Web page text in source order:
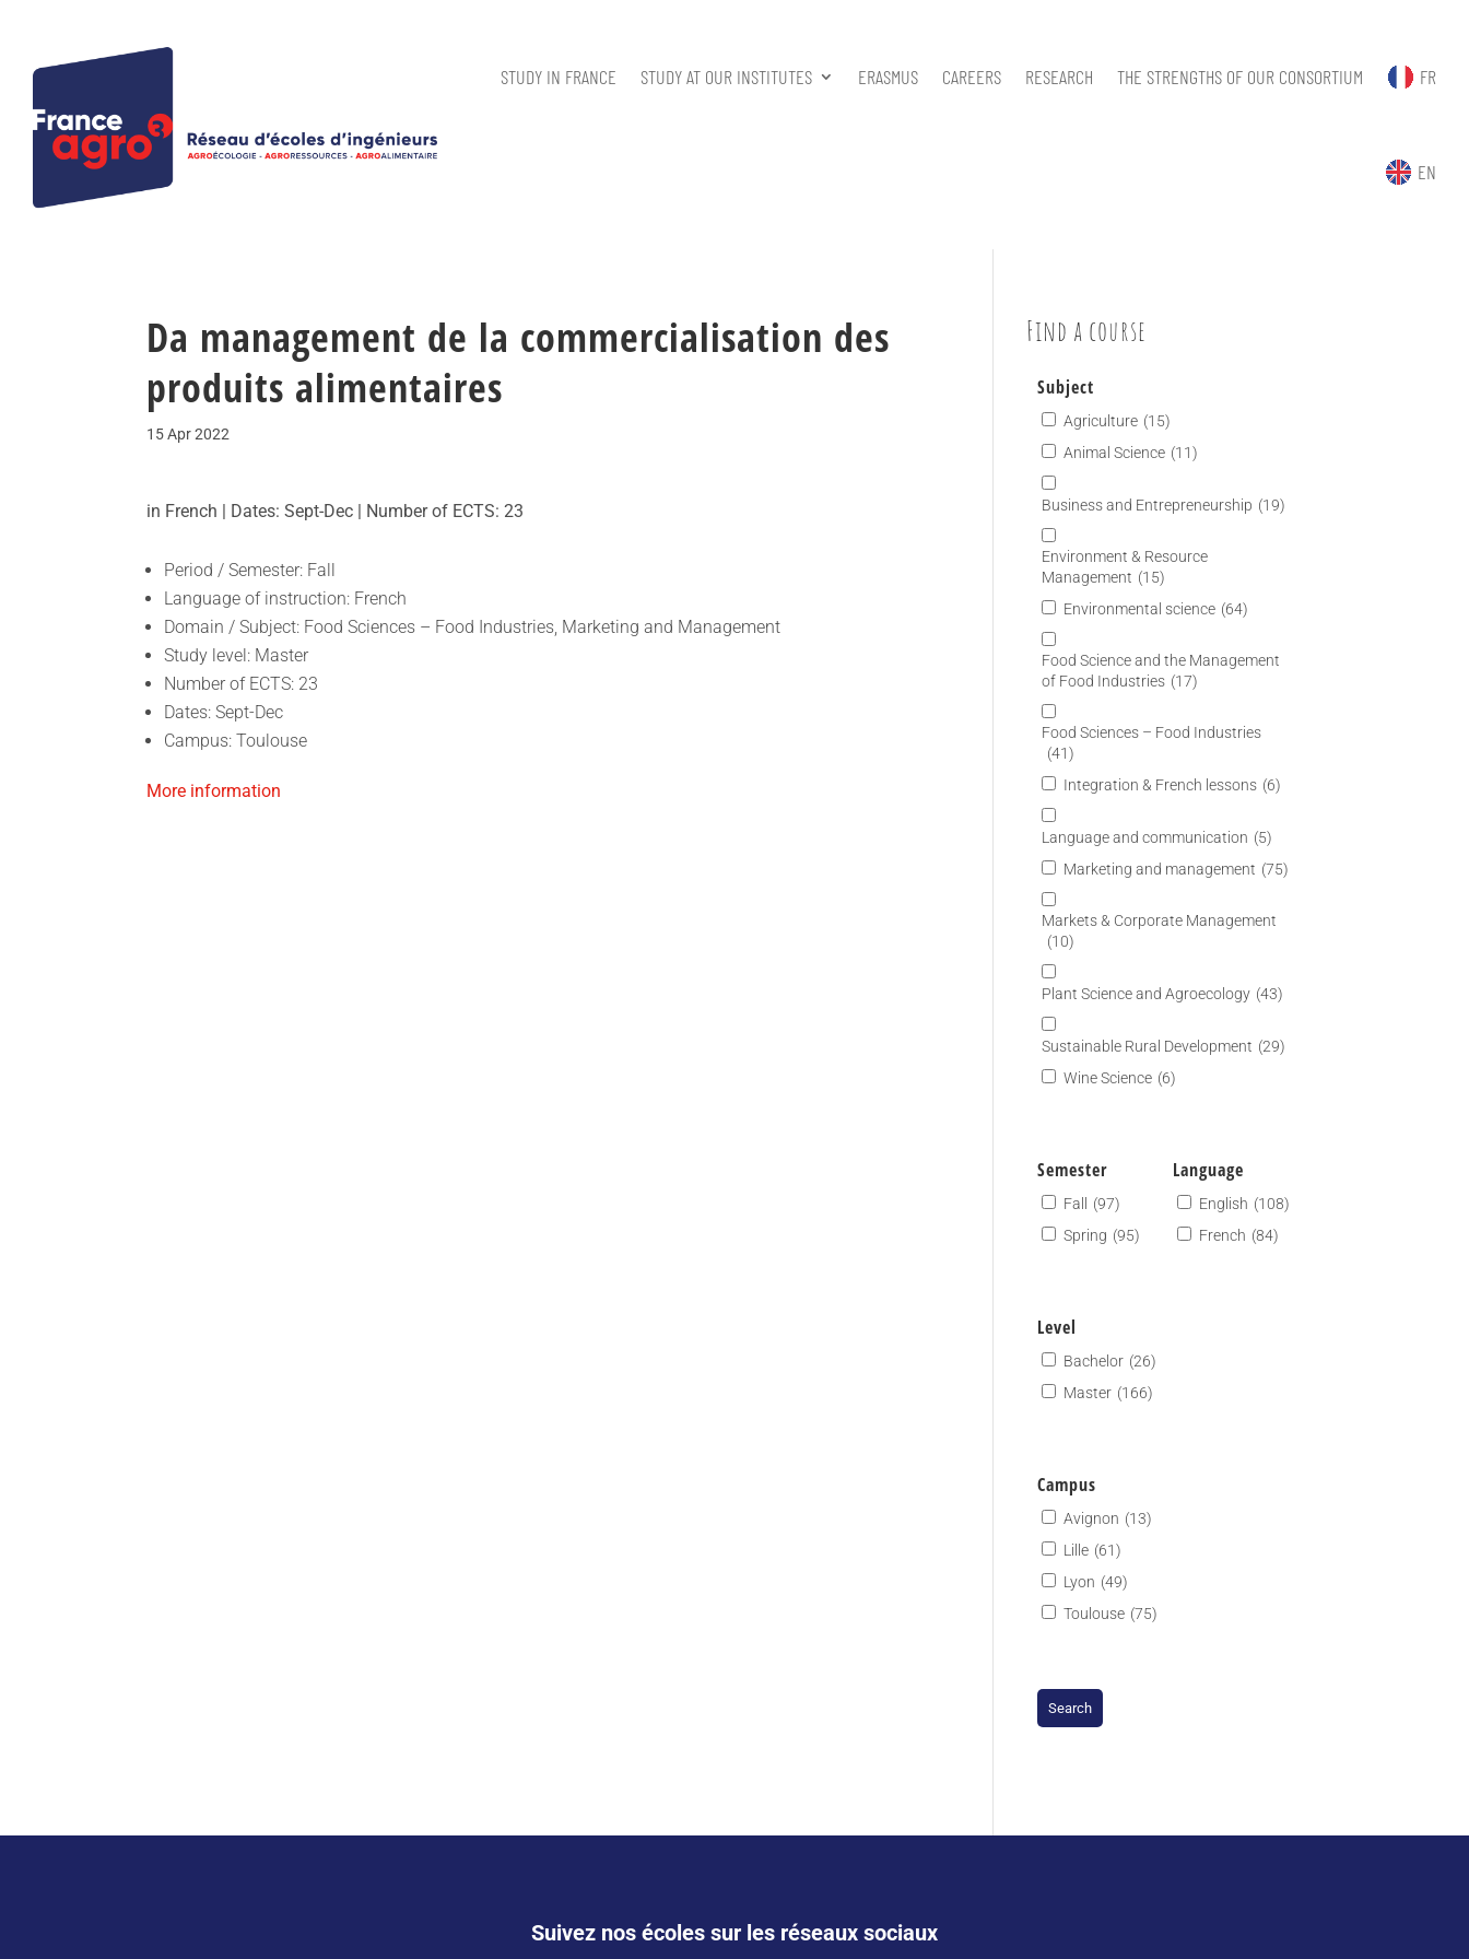
STUDY IN FRANCE STUDY AT OUR INSTITUTES ERASMUS CAREERS RESEARCH THE STRENGTHS OF OUR CONSORTIUM FR
EN
Da management de la commercialisation des
produits alimentaires
15 Apr 2022
in French | Dates: Sept-Dec | Number of ECTS: 23
Period / Semester: Fall
Language of instruction: French
Domain / Subject: Food Sciences – Food Industries, Marketing and Management
Study level: Master
Number of ECTS: 23
Dates: Sept-Dec
Campus: Toulouse
More information
Find a course
Subject
Agriculture (15)
Animal Science (11)
Business and Entrepreneurship (19)
Environment & Resource
Management (15)
Environmental science (64)
Food Science and the Management
of Food Industries (17)
Food Sciences – Food Industries
(41)
Integration & French lessons (6)
Language and communication (5)
Marketing and management (75)
Markets & Corporate Management
(10)
Plant Science and Agroecology (43)
Sustainable Rural Development (29)
Wine Science (6)
Semester
Fall
(97)
Spring (95)
Language
English (108)
French (84)
Level
Bachelor (26)
Master (166)
Campus
Avignon (13)
Lille (61)
Lyon (49)
Toulouse (75)
Suivez nos écoles sur les réseaux sociaux